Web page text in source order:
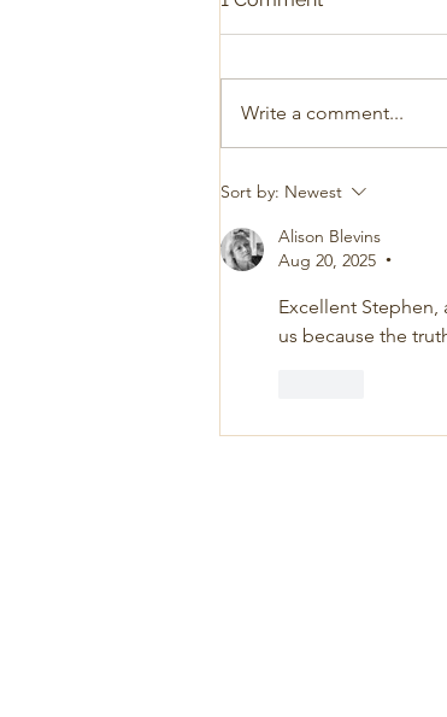
Write a comment...
Sort by: Newest
Alison Blevins
Aug 20, 2025
•
Excellent
us because the